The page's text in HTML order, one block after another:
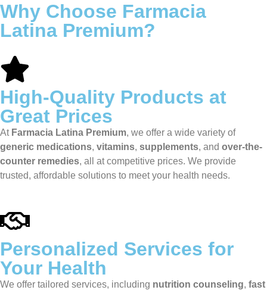
Why Choose Farmacia
Latina Premium?
High-Quality Products at
Great Prices
At Farmacia Latina Premium, we offer a wide variety of
generic medications, vitamins, supplements, and over-the-
counter remedies, all at competitive prices. We provide
trusted, affordable solutions to meet your health needs.
Personalized Services for
Your Health
We offer tailored services, including nutrition counseling, fast